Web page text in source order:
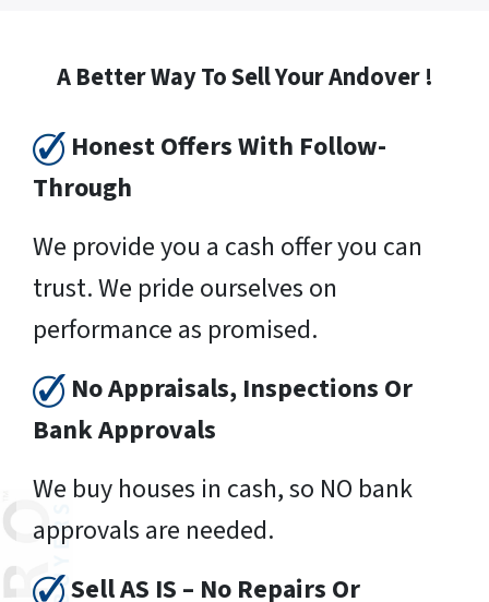
A Better Way To Sell Your Andover !
Honest Offers With Follow-
Through
We provide you a cash offer you can
trust. We pride ourselves on
performance as promised.
No Appraisals, Inspections Or
Bank Approvals
We buy houses in cash, so NO bank
approvals are needed.
Sell AS IS – No Repairs Or